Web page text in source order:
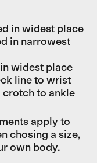
in widest place
in narrowest
widest place
line to wrist
crotch to ankle
apply to
chosing a size,
own body.